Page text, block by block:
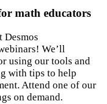
math educators
Desmos
We’ll
using our tools and
with tips to help
Attend one of our
on demand.